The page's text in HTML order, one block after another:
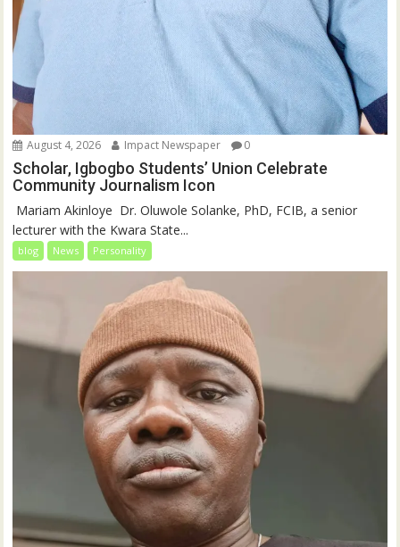
August 4, 2026 Impact Newspaper 0
Scholar, Igbogbo Students’ Union Celebrate
Community Journalism Icon
‎‎ Mariam Akinloye ‎ ‎Dr. Oluwole Solanke, PhD, FCIB, a senior
lecturer with the Kwara State...
blog News Personality